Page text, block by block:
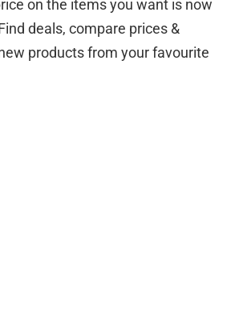
on the items you want is now
deals, compare prices &
products from your favourite